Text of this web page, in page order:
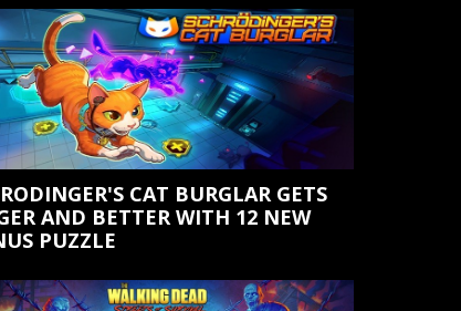
CAT BURGLAR GETS
AND BETTER WITH 12 NEW
PUZZLE